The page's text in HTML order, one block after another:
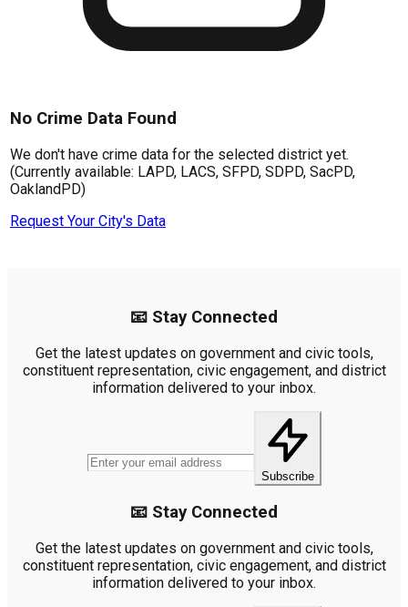
No Crime Data Found
We don't have crime data for the selected district yet.
(Currently available: LAPD, LACS, SFPD, SDPD, SacPD,
OaklandPD)
Request Your City's Data
📧 Stay Connected
Get the latest updates on government and civic tools,
constituent representation, civic engagement, and district
information delivered to your inbox.
Subscribe
📧 Stay Connected
Get the latest updates on government and civic tools,
constituent representation, civic engagement, and district
information delivered to your inbox.